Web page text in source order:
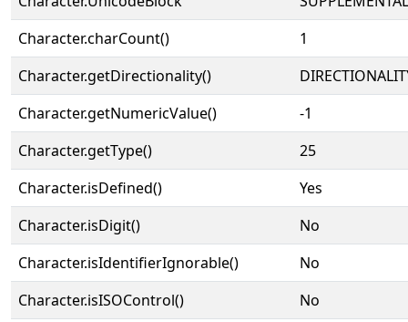
Character.charCount()
1
Character.getDirectionality()
Character.getNumericValue()
-1
Character.getType()
25
Character.isDefined()
Yes
Character.isDigit()
No
Character.isIdentifierIgnorable()
No
Character.isISOControl()
No